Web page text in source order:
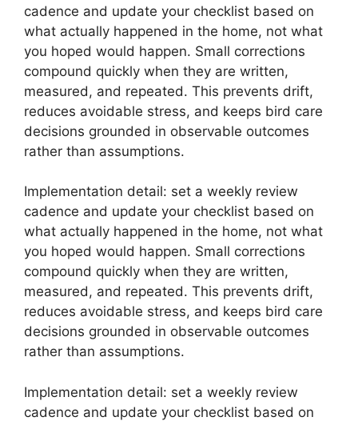
cadence and update your checklist based on
what actually happened in the home, not what
you hoped would happen. Small corrections
compound quickly when they are written,
measured, and repeated. This prevents drift,
reduces avoidable stress, and keeps bird care
decisions grounded in observable outcomes
rather than assumptions.
Implementation detail: set a weekly review
cadence and update your checklist based on
what actually happened in the home, not what
you hoped would happen. Small corrections
compound quickly when they are written,
measured, and repeated. This prevents drift,
reduces avoidable stress, and keeps bird care
decisions grounded in observable outcomes
rather than assumptions.
Implementation detail: set a weekly review
cadence and update your checklist based on